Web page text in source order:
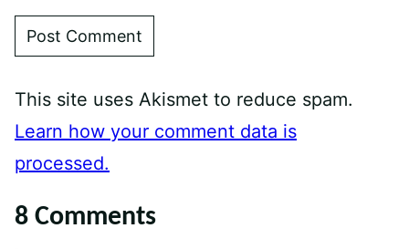
This site uses Akismet to reduce spam.
Learn how your comment data is
processed.
8 Comments